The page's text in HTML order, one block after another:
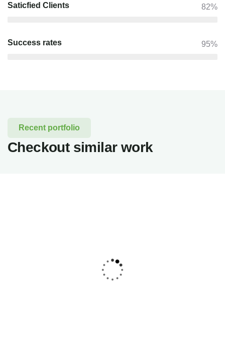
Saticfied Clients 82%
Success rates 95%
Recent portfolio
Checkout similar work